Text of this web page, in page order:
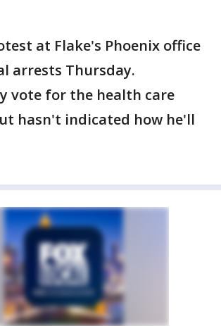
at Flake's Phoenix office
arrests Thursday.
vote for the health care
hasn't indicated how he'll